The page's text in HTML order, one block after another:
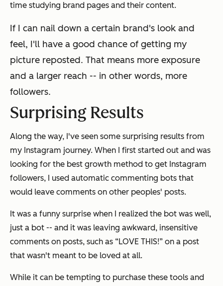
time studying brand pages and their content.
If I can nail down a certain brand's look and
feel, I'll have a good chance of getting my
picture reposted. That means more exposure
and a larger reach -- in other words, more
followers.
Surprising Results
Along the way, I've seen some surprising results from
my Instagram journey. When I first started out and was
looking for the best growth method to get Instagram
followers, I used automatic commenting bots that
would leave comments on other peoples' posts.
It was a funny surprise when I realized the bot was well,
just a bot -- and it was leaving awkward, insensitive
comments on posts, such as “LOVE THIS!” on a post
that wasn't meant to be loved at all.
While it can be tempting to purchase these tools and